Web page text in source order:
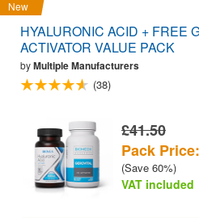
New
HYALURONIC ACID + FREE
ACTIVATOR VALUE PACK
byMultiple Manufacturers
(38)
£41.50
Pack
(Save 60%)
VAT included